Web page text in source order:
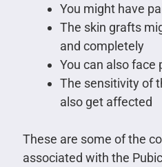
You might have
The skin grafts
and completely
You can also face
The sensitivity of
also get affected
These are some of the
associated with the